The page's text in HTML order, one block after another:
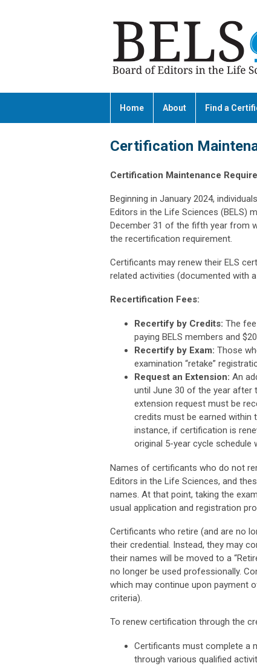
Home About Find a
Certification
Certification Maintenance
Beginning in January 2024,
Editors in the Life Sciences (BELS)
December 31 of the fifth year from
the recertification requirement.
Certificants may renew their ELS
related activities (documented with
Recertification Fees:
Recertify by Credits: The
paying BELS members and
Recertify by Exam: Those
examination “retake”
Request an Extension: An
until June 30 of the year after
extension request must be
credits must be earned within
instance, if certification is
original 5-year cycle schedule
Names of certificants who do not
Editors in the Life Sciences, and
names. At that point, taking the
usual application and registration
Certificants who retire (and are no
their credential. Instead, they may
their names will be moved to a
no longer be used professionally.
which may continue upon payment
criteria).
To renew certification through the
Certificants must complete a
through various qualified